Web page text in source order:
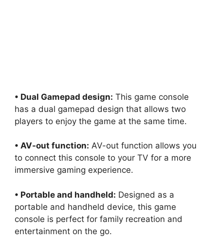
• Dual Gamepad design: This game console
has a dual gamepad design that allows two
players to enjoy the game at the same time.
• AV-out function: AV-out function allows you
to connect this console to your TV for a more
immersive gaming experience.
• Portable and handheld: Designed as a
portable and handheld device, this game
console is perfect for family recreation and
entertainment on the go.